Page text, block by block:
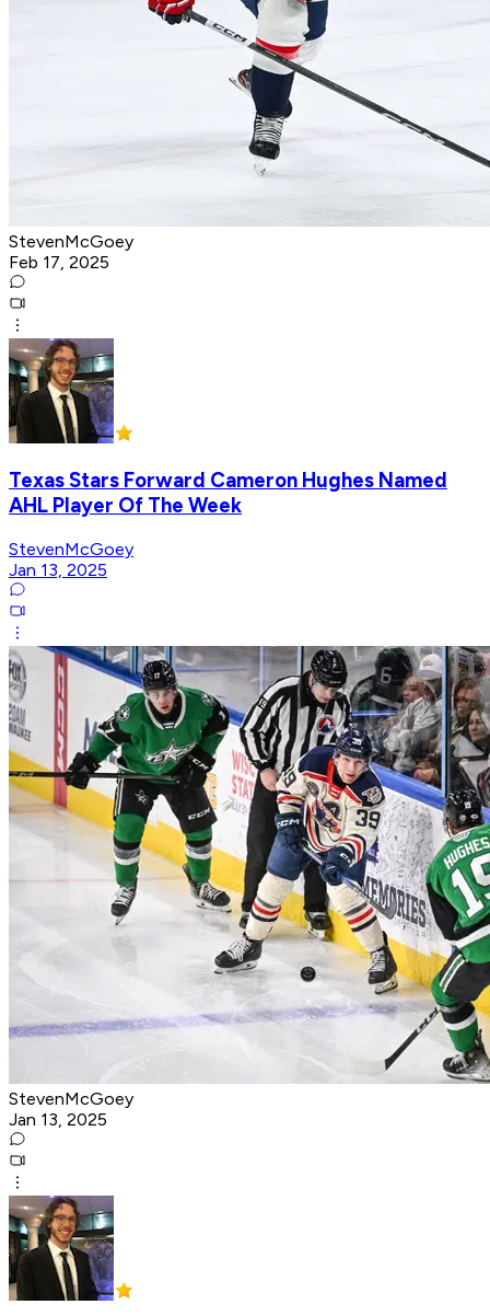
StevenMcGoey
Feb 17, 2025
Texas Stars Forward Cameron Hughes Named
AHL Player Of The Week
StevenMcGoey
Jan 13, 2025
StevenMcGoey
Jan 13, 2025